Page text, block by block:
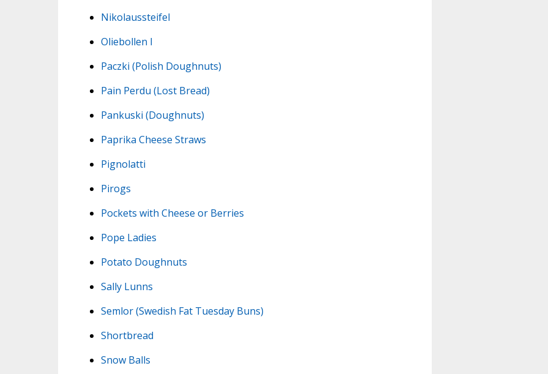
Nikolaussteifel
Oliebollen I
Paczki (Polish Doughnuts)
Pain Perdu (Lost Bread)
Pankuski (Doughnuts)
Paprika Cheese Straws
Pignolatti
Pirogs
Pockets with Cheese or Berries
Pope Ladies
Potato Doughnuts
Sally Lunns
Semlor (Swedish Fat Tuesday Buns)
Shortbread
Snow Balls